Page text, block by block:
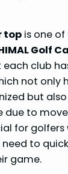
top is one
Golf
club
not only
but
to
for golfers
to
game.